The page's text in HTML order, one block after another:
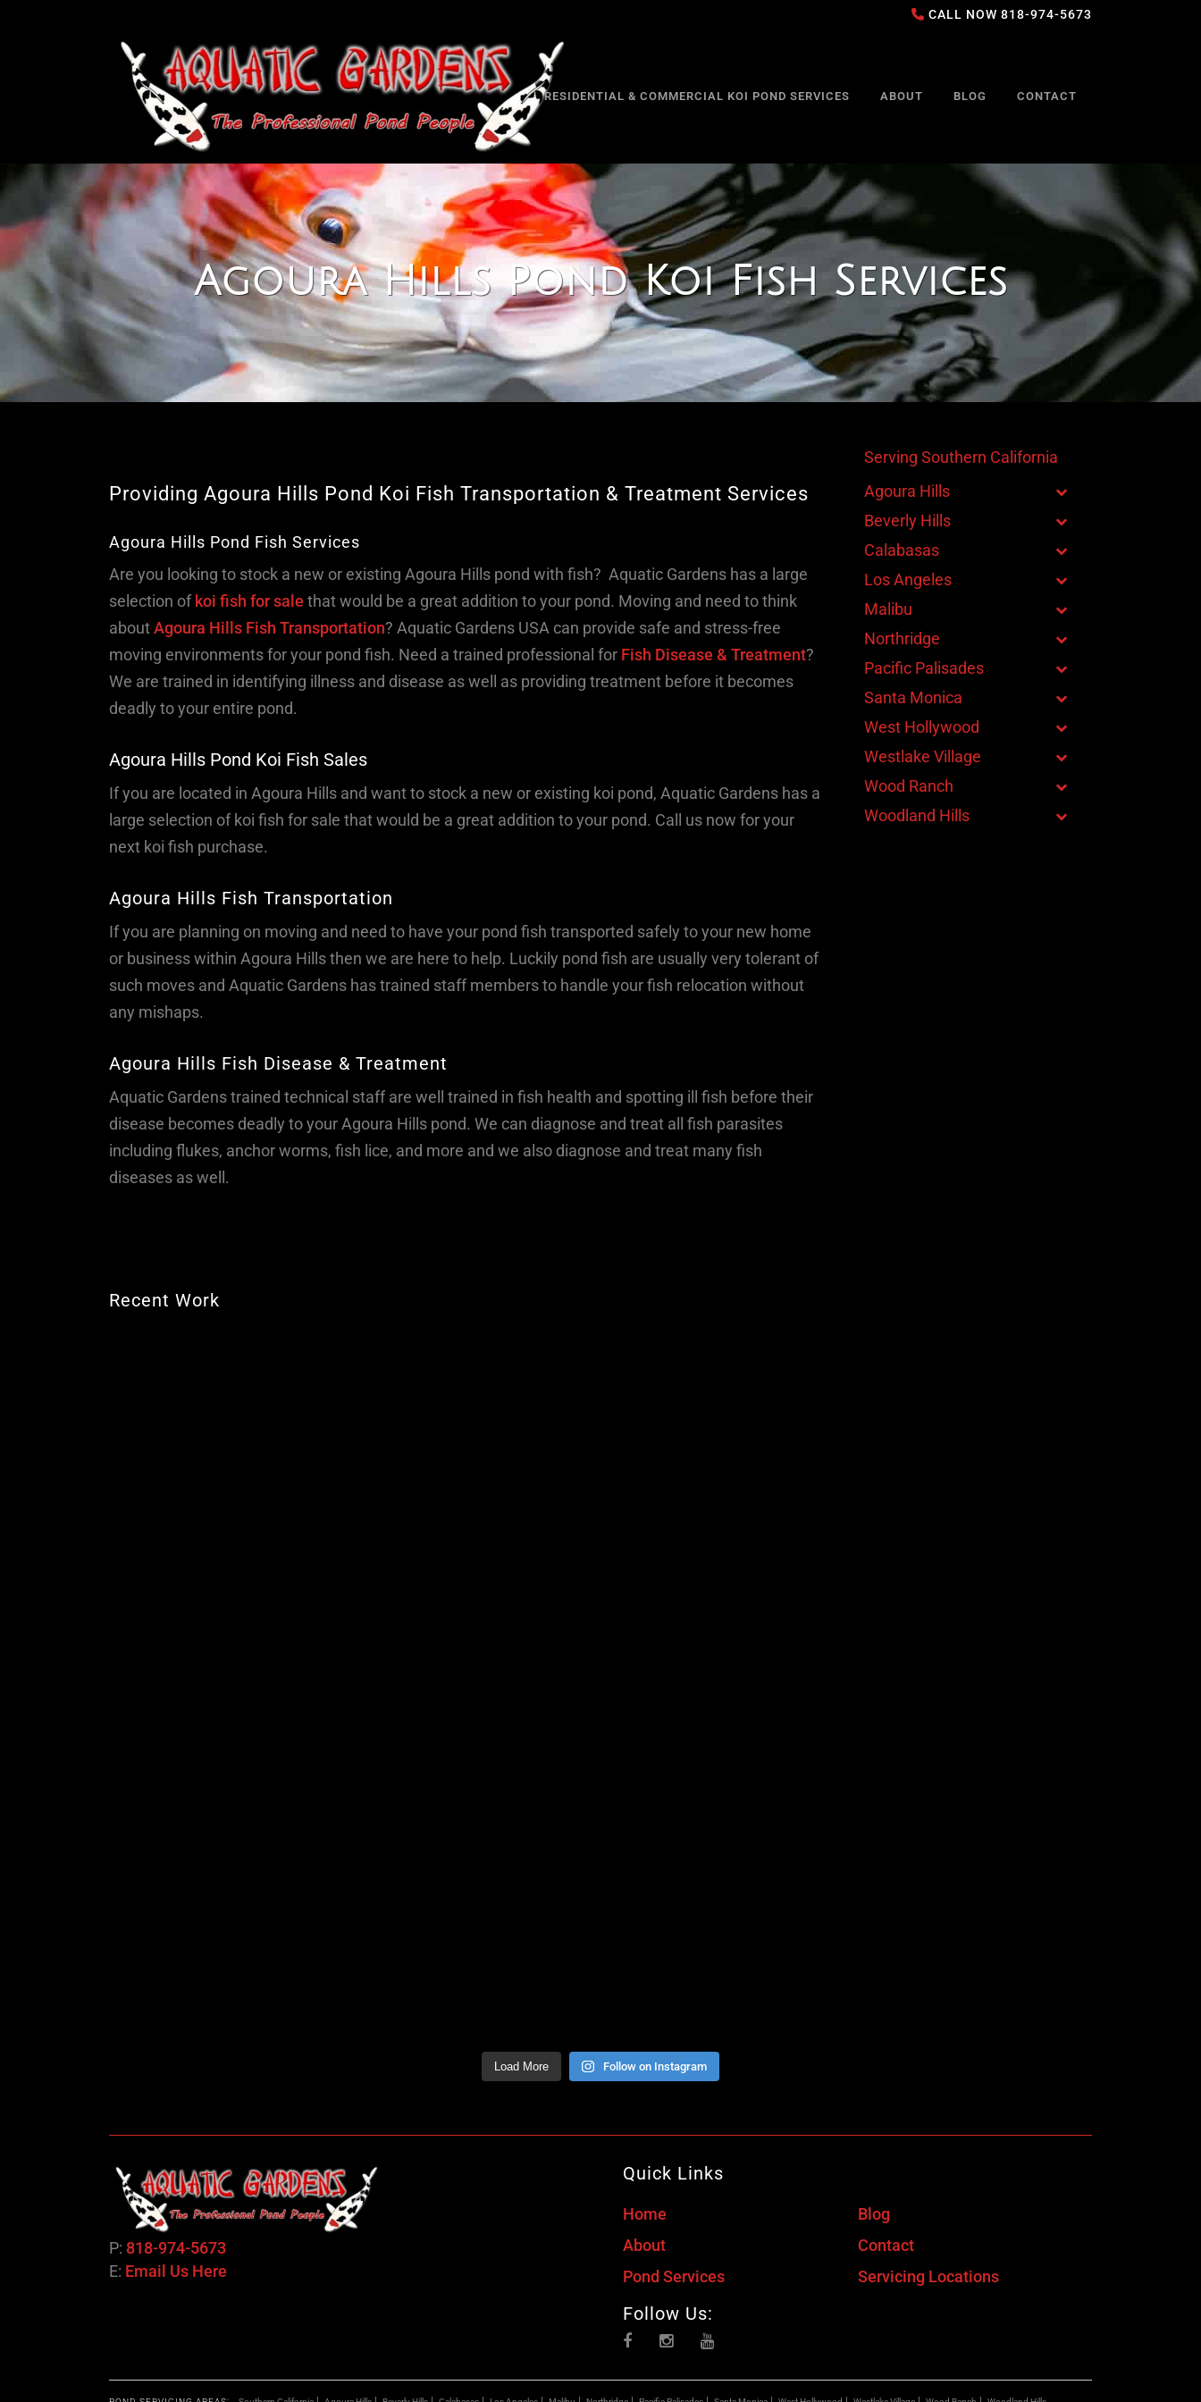
CALL NOW 818-974-5673
RESIDENTIAL & COMMERCIAL KOI POND SERVICES ABOUT BLOG CONTACT
Agoura Hills Pond Koi Fish Services
Providing Agoura Hills Pond Koi Fish Transportation & Treatment Services
Agoura Hills Pond Fish Services
Are you looking to stock a new or existing Agoura Hills pond with fish? Aquatic Gardens has a large
selection of koi fish for sale that would be a great addition to your pond. Moving and need to think
aboutAgoura Hills Fish Transportation? Aquatic Gardens USA can provide safe and stress-free
moving environments for your pond fish. Need a trained professional for Fish Disease & Treatment?
We are trained in identifying illness and disease as well as providing treatment before it becomes
deadly to your entire pond.
Agoura Hills Pond Koi Fish Sales
If you are located in Agoura Hills and want to stock a new or existing koi pond, Aquatic Gardens has a
large selection of koi fish for sale that would be a great addition to your pond. Call us now for your
next koi fish purchase.
Agoura Hills Fish Transportation
If you are planning on moving and need to have your pond fish transported safely to your new home
or business within Agoura Hills then we are here to help. Luckily pond fish are usually very tolerant of
such moves and Aquatic Gardens has trained staff members to handle your fish relocation without
any mishaps.
Agoura Hills Fish Disease & Treatment
Aquatic Gardens trained technical staff are well trained in fish health and spotting ill fish before their
disease becomes deadly to your Agoura Hills pond. We can diagnose and treat all fish parasites
including flukes, anchor worms, fish lice, and more and we also diagnose and treat many fish
diseases as well.
Serving Southern California
Agoura Hills
Beverly Hills
Calabasas
Los Angeles
Malibu
Northridge
Pacific Palisades
Santa Monica
West Hollywood
Westlake Village
Wood Ranch
Woodland Hills
Recent Work
Load More Follow on Instagram
P: 818-974-5673
E: Email Us Here
Quick Links
Home
Blog
About
Contact
Pond Services
Servicing Locations
Follow Us: